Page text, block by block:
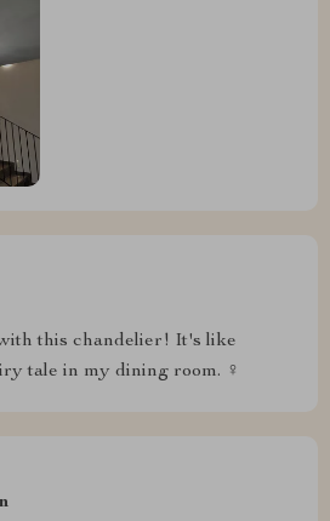
this chandelier! It's like
tale in my dining room. ‍♀️